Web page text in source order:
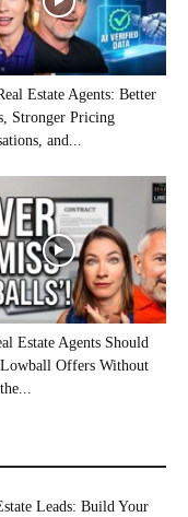
Estate Agents: Better
Stronger Pricing
and...
Estate Agents Should
Offers Without
Leads: Build Your